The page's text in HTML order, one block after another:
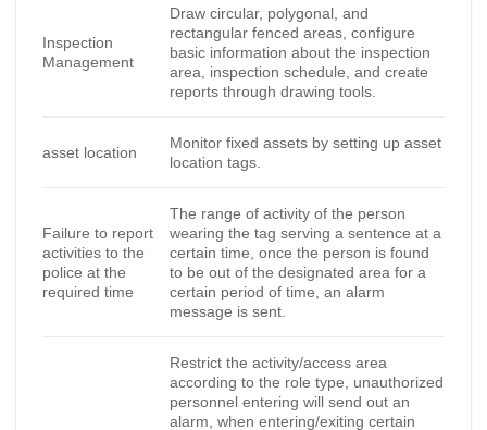
Inspection
Management
Draw circular, polygonal, and
rectangular fenced areas, configure
basic information about the inspection
area, inspection schedule, and create
reports through drawing tools.
asset location
Monitor fixed assets by setting up asset
location tags.
Failure to report
activities to the
police at the
required time
The range of activity of the person
wearing the tag serving a sentence at a
certain time, once the person is found
to be out of the designated area for a
certain period of time, an alarm
message is sent.
Restrict the activity/access area
according to the role type, unauthorized
personnel entering will send out an
alarm, when entering/exiting certain